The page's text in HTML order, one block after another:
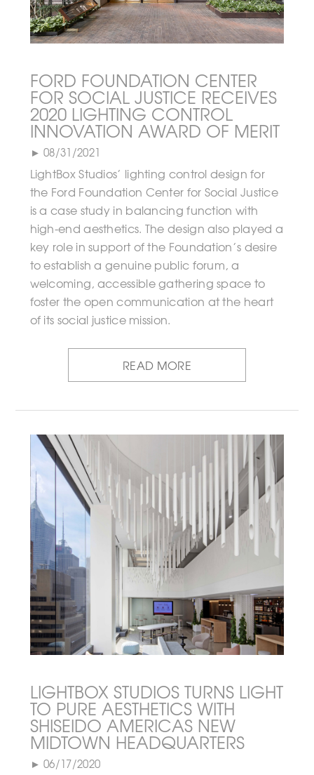
FORD FOUNDATION CENTER
FOR SOCIAL JUSTICE RECEIVES
2020 LIGHTING CONTROL
INNOVATION AWARD OF MERIT
► 08/31/2021
LightBox Studios’ lighting control design for
the Ford Foundation Center for Social Justice
is a case study in balancing function with
high-end aesthetics. The design also played a
key role in support of the Foundation’s desire
to establish a genuine public forum, a
welcoming, accessible gathering space to
foster the open communication at the heart
of its social justice mission.
READ MORE
LIGHTBOX STUDIOS TURNS LIGHT
TO PURE AESTHETICS WITH
SHISEIDO AMERICAS NEW
MIDTOWN HEADQUARTERS
► 06/17/2020